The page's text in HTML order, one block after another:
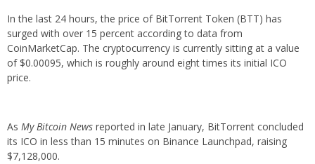
In the last 24 hours, the price of BitTorrent Token (BTT) has
surged with over 15 percent according to data from
CoinMarketCap. The cryptocurrency is currently sitting at a value
of $0.00095, which is roughly around eight times its initial ICO
price.
As My Bitcoin News reported in late January, BitTorrent concluded
its ICO in less than 15 minutes on Binance Launchpad, raising
$7,128,000.